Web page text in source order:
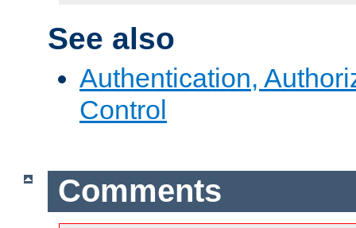
See also
Authentication,
Control
Comments